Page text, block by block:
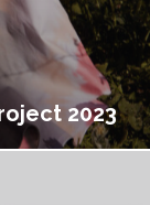
2023